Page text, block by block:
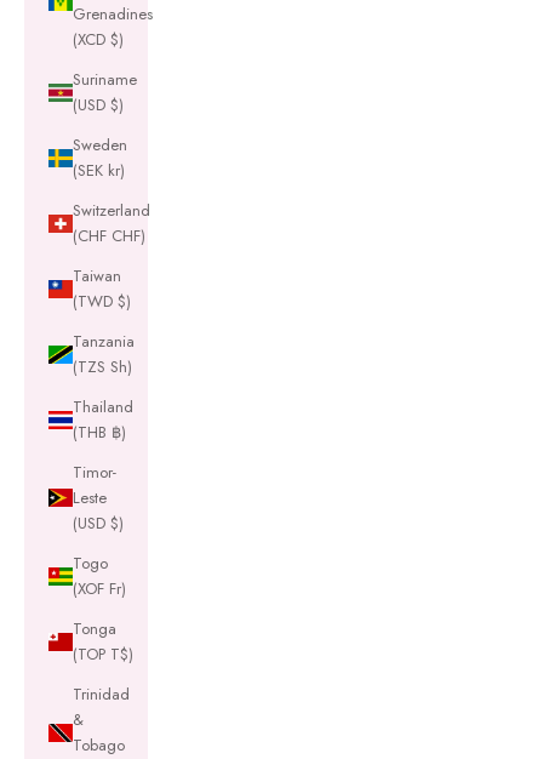
Grenadines
(XCD $)
Suriname
(USD $)
Sweden
(SEK kr)
Switzerland
(CHF CHF)
Taiwan
(TWD $)
Tanzania
(TZS Sh)
Thailand
(THB ฿)
Timor-
Leste
(USD $)
Togo
(XOF Fr)
Tonga
(TOP T$)
Trinidad
&
Tobago